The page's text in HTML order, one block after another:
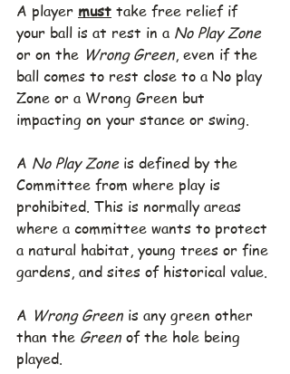
A player must take free relief if
your ball is at rest in a No Play Zone
or on the Wrong Green, even if the
ball comes to rest close to a No play
Zone or a Wrong Green but
impacting on your stance or swing.
A No Play Zone is defined by the
Committee from where play is
prohibited. This is normally areas
where a committee wants to protect
a natural habitat, young trees or fine
gardens, and sites of historical value.
A Wrong Green is any green other
than the Green of the hole being
played.